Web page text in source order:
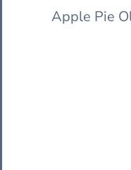
Apple Pie